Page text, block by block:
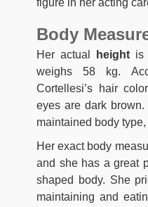
figure in her acting
Body
Her actual heightis
weighs 58 kg.
Cortellesi’s hair
eyes are dark
maintained body type,
Her exact body
and she has a great
shaped body. She
maintaining and